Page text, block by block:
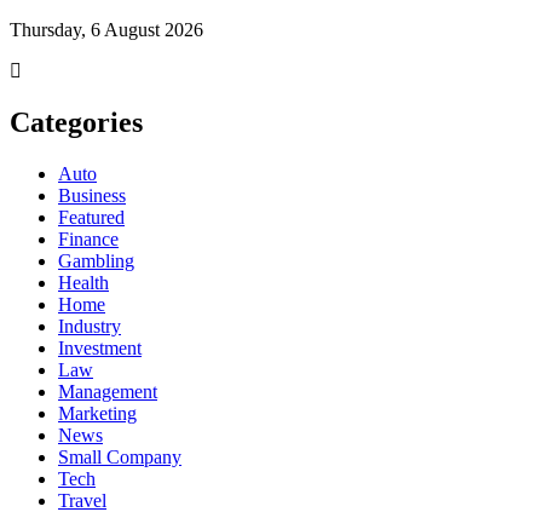
Thursday, 6 August 2026
Categories
Auto
Business
Featured
Finance
Gambling
Health
Home
Industry
Investment
Law
Management
Marketing
News
Small Company
Tech
Travel